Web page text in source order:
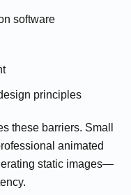
software
principles
these barriers. Small
animated
static images—